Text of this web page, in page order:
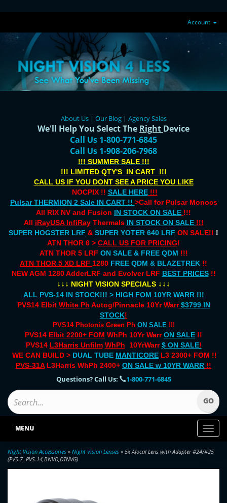
Account
About Us| Our Blog| Agency Sales
We'll Help You Select The Right Device
Call Us 1-800-771-6845
Call Us 1-908-206-7968
!!! SUMMER SALE !!!
!!! LIMITED QTY'S IN CART !!!
CALL US IF YOU DONT SEE A PRICE YOU LIKE
NOCPIX !! SALE HERE!!!
Pulsar THERMION 2 Sale IN CART !! >Call for Pulsar Monocs
All RIX NV and Fusion IN STOCK ON SALE !!!
All iRayUSA InfiRayThermals IN STOCK ON SALE !!!
SUPER HOGSTER LRF & SUPER YOTER 640 LRF ON SALE!! !
ATN THOR 6 > CALL US FOR PRICING!
ATN THOR 5 LRF ON SALE & FREE QDM !!!
ATN THOR 5 XD LRF 1280 FREE QDM & BLAZETREK !!
NEW AGM 1280 AdderLRF and Evolver LRF BEST PRICES!!
↓↓↓ NIGHT VISION SPECIALS ↓↓↓
ALL PVS-14 IN STOCK!!! > HIGH FOM 10YR WARR !!!
PVS14 Elbit White Ph Autog/Pinnacle 10Yr Warr $3799 IN
STOCK!
PVS14 Photonis Green Ph ON SALE !!!
PVS14 Elbit 2200+ FOM WhPh 10Yr Warr ON SALE !!
PVS14 L3Harris Unfilm WhPh 10YrWarr$ ON SALE!
WE CAN BUILD > DUAL TUBE MANTICORE L3 2300+ FOM !!
PVS-31AL3Harris WhPh 2400+ ON SALE w 10YR WARR !!
Questions? Call Us: 1-800-771-6845
Toggle
MENU
Night Vision Accessories » Night Vision Lenses » 5x Afocal Lens with Adapter #24/#25
(PVS-7, PVS-14,BNVD,DTNVG)